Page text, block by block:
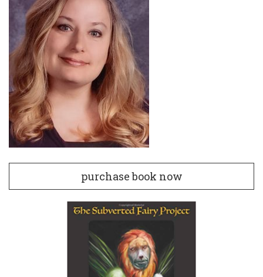
purchase book now